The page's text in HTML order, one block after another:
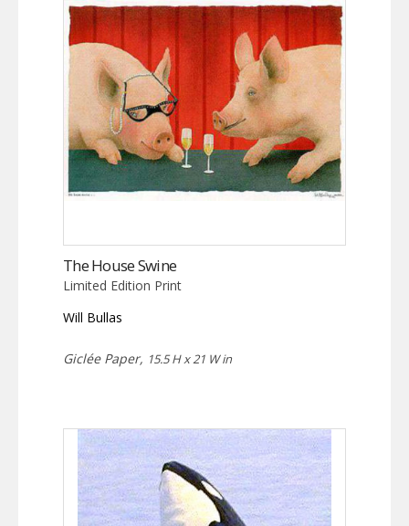
The House Swine
Limited Edition Print
Will Bullas
Giclée Paper, 15.5 H x 21 W in